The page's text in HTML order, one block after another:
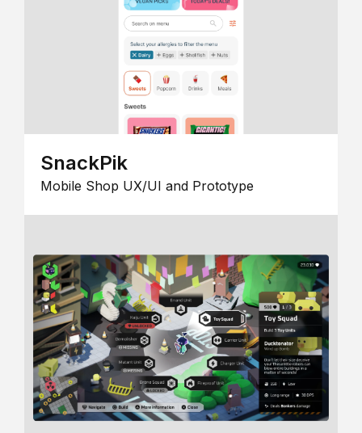
SnackPik
Mobile Shop UX/UI and Prototype